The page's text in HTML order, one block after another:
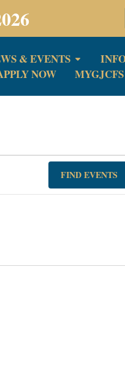
& EVENTS
NOW
MYGJCFS
FIND EVENTS